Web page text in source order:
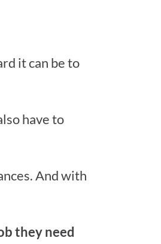
it can be to
have to
And with
they need